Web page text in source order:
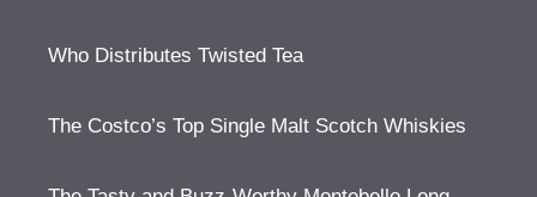
Who Distributes Twisted Tea
The Costco’s Top Single Malt Scotch Whiskies